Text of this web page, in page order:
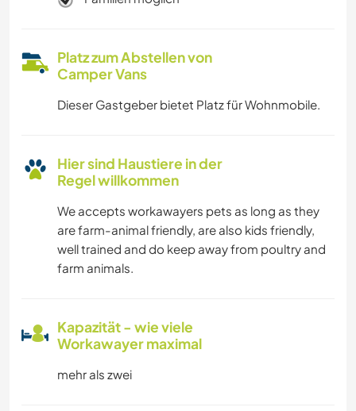
Platz zum Abstellen von
Camper Vans
Dieser Gastgeber bietet Platz für Wohnmobile.
Hier sind Haustiere in der
Regel willkommen
We accepts workawayers pets as long as they
are farm-animal friendly, are also kids friendly,
well trained and do keep away from poultry and
farm animals.
Kapazität - wie viele
Workawayer maximal
mehr als zwei